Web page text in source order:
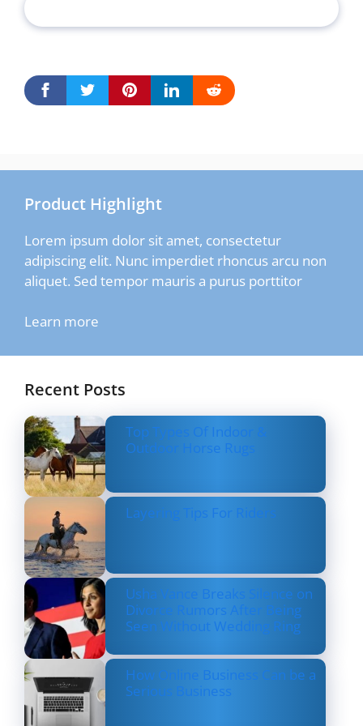
Product Highlight
Lorem ipsum dolor sit amet, consectetur
adipiscing elit. Nunc imperdiet rhoncus arcu non
aliquet. Sed tempor mauris a purus porttitor
Learn more
Recent Posts
Top Types Of Indoor &
Outdoor Horse Rugs
Layering Tips For Riders
Usha Vance Breaks Silence on
Divorce Rumors After Being
Seen Without Wedding Ring
How Online Business Can be a
Serious Business